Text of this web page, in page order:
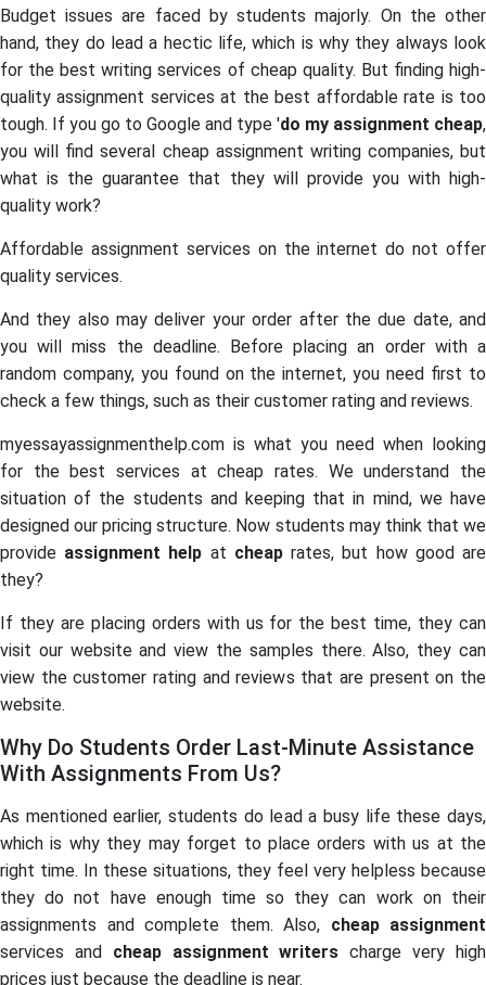
Budget issues are faced by students majorly. On the other
hand, they do lead a hectic life, which is why they always look
for the best writing services of cheap quality. But finding high-
quality assignment services at the best affordable rate is too
tough. If you go to Google and type 'do my assignment cheap,
you will find several cheap assignment writing companies, but
what is the guarantee that they will provide you with high-
quality work?
Affordable assignment services on the internet do not offer
quality services.
And they also may deliver your order after the due date, and
you will miss the deadline. Before placing an order with a
random company, you found on the internet, you need first to
check a few things, such as their customer rating and reviews.
myessayassignmenthelp.com is what you need when looking
for the best services at cheap rates. We understand the
situation of the students and keeping that in mind, we have
designed our pricing structure. Now students may think that we
provide assignment help at cheaprates, but how good are
they?
If they are placing orders with us for the best time, they can
visit our website and view the samples there. Also, they can
view the customer rating and reviews that are present on the
website.
Why Do Students Order Last-Minute Assistance
With Assignments From Us?
As mentioned earlier, students do lead a busy life these days,
which is why they may forget to place orders with us at the
right time. In these situations, they feel very helpless because
they do not have enough time so they can work on their
assignments and complete them. Also, cheap assignment
services and cheap assignment writerscharge very high
prices just because the deadline is near.